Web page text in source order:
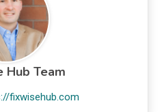
Hub Team
fixwisehub.com